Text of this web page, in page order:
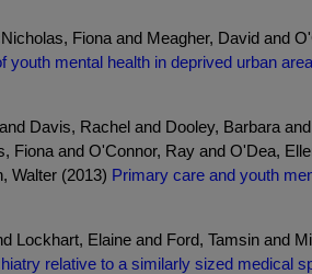
Fiona and Meagher, David and
mental health in deprived urban
Davis, Rachel and Dooley, Barbara
and O'Connor, Ray and O'Dea,
Walter (2013) Primary care and youth
Lockhart, Elaine and Ford, Tamsin and
relative to a similarly sized medical